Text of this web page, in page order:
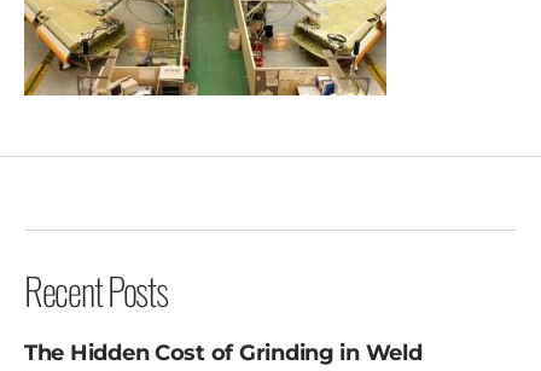
Recent Posts
The Hidden Cost of Grinding in Weld